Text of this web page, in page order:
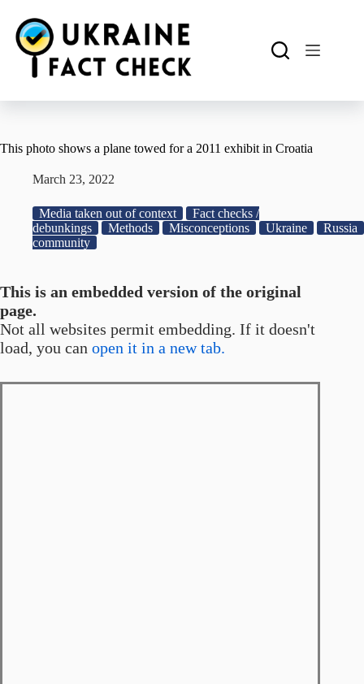
content
This photo shows a plane towed for a 2011 exhibit in Croatia
March 23, 2022
Media taken out of context
Fact checks /
debunkings
Methods Misconceptions Ukraine
Russia
community
This is an embedded version of the original
page.
Not all websites permit embedding. If it doesn't
load, you can open it in a new tab.